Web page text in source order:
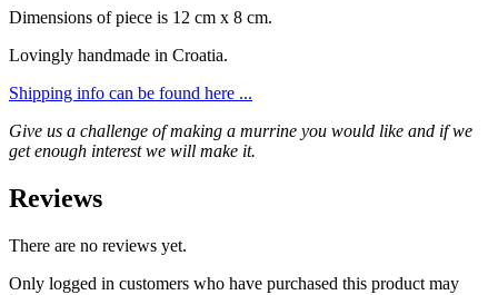
Dimensions of piece is 12 cm x 8 cm.
Lovingly handmade in Croatia.
Shipping info can be found here ...
Give us a challenge of making a murrine you would like and if we
get enough interest we will make it.
Reviews
There are no reviews yet.
Only logged in customers who have purchased this product may